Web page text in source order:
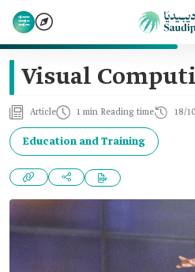
Visual
Article 1 min Reading time 18/
Education and Training